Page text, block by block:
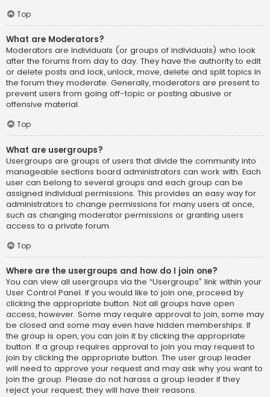
Top
What are Moderators?
Moderators are individuals (or groups of individuals) who look
after the forums from day to day. They have the authority to edit
or delete posts and lock, unlock, move, delete and split topics in
the forum they moderate. Generally, moderators are present to
prevent users from going off-topic or posting abusive or
offensive material.
Top
What are usergroups?
Usergroups are groups of users that divide the community into
manageable sections board administrators can work with. Each
user can belong to several groups and each group can be
assigned individual permissions. This provides an easy way for
administrators to change permissions for many users at once,
such as changing moderator permissions or granting users
access to a private forum.
Top
Where are the usergroups and how do I join one?
You can view all usergroups via the “Usergroups” link within your
User Control Panel. If you would like to join one, proceed by
clicking the appropriate button. Not all groups have open
access, however. Some may require approval to join, some may
be closed and some may even have hidden memberships. If
the group is open, you can join it by clicking the appropriate
button. If a group requires approval to join you may request to
join by clicking the appropriate button. The user group leader
will need to approve your request and may ask why you want to
join the group. Please do not harass a group leader if they
reject your request; they will have their reasons.